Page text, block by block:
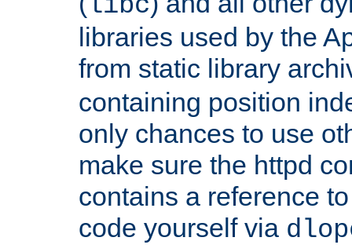
libraries used by the
from static library
containing position
only chances to use
make sure the httpd
contains a reference
code yourself via